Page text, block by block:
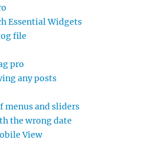
Essential Widgets
file
pro
any posts
menus and sliders
the wrong date
View